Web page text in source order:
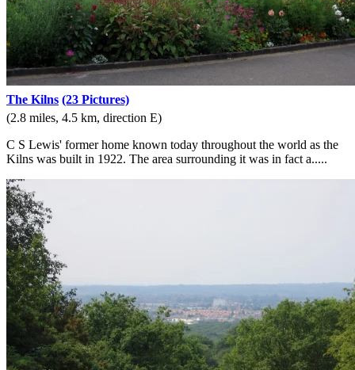
The Kilns (23 Pictures)
(2.8 miles, 4.5 km, direction E)
C S Lewis' former home known today throughout the world as the
Kilns was built in 1922. The area surrounding it was in fact a.....